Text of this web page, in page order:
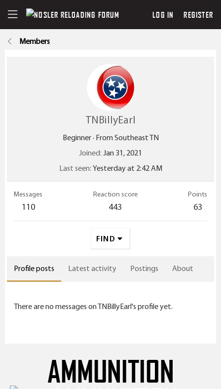
LOG IN REGISTER
Members
TNBillyEarl
Beginner· FromSoutheast TN
Joined Jan 31, 2021
Last seen Yesterday at 2:42 AM
Messages
110
Reaction score
443
Points
63
FIND
Profile posts Latest activity Postings About
There are no messages on TNBillyEarl's profile yet.
AMMUNITION